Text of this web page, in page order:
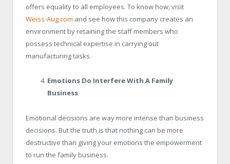
offers equality to all employees. To know how, visit
Weiss-Aug.com and see how this company creates an
environment by retaining the staff members who
possess technical expertise in carrying out
manufacturing tasks.
Emotions Do Interfere With A Family
Business
Emotional decisions are way more intense than business
decisions. But the truth is that nothing can be more
destructive than giving your emotions the empowerment
to run the family business.